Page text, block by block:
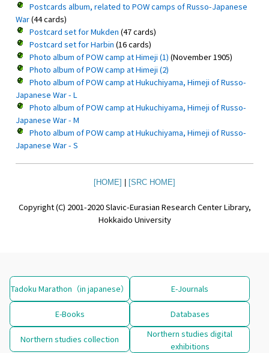
Postcards album, related to POW camps of Russo-Japanese
War(44 cards)
Postcard set for Mukden (47 cards)
Postcard set for Harbin (16 cards)
Photo album of POW camp at Himeji (1) (November 1905)
Photo album of POW camp at Himeji (2)
Photo album of POW camp at Hukuchiyama, Himeji of Russo-
Japanese War - L
Photo album of POW camp at Hukuchiyama, Himeji of Russo-
Japanese War - M
Photo album of POW camp at Hukuchiyama, Himeji of Russo-
Japanese War - S
[HOME] [SRC HOME]
Copyright (C) 2001-2020 Slavic-Eurasian Research Center Library,
Hokkaido University
Tadoku Marathon（in japanese） E-Journals
E-Books Databases
Northern studies collection
Northern studies digital
exhibitions